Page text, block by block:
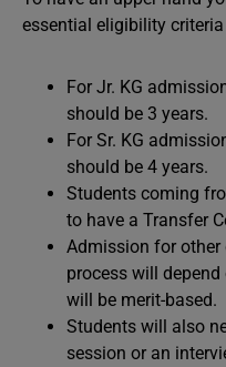
essential eligibility
For Jr. KG
should be 3 years.
For Sr. KG
should be 4 years.
Students coming
to have a Transfer
Admission for other
process will
will be merit-based.
Students will also
session or an